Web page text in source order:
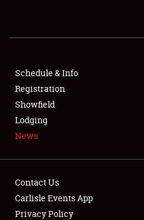
SHOWFIELD
FLEA MARKET & CAR
SPONSORSHIP
LODGING
Schedule & Info
Registration
Showfield
Lodging
News
Contact Us
Carlisle Events App
Privacy Policy